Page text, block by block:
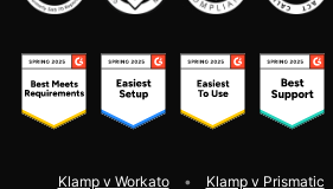
Klamp v Workato Klamp v Prismatic